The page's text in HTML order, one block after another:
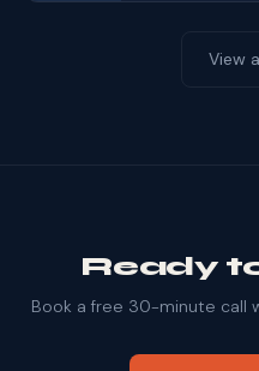
View
Ready
Book a free 30-minute call